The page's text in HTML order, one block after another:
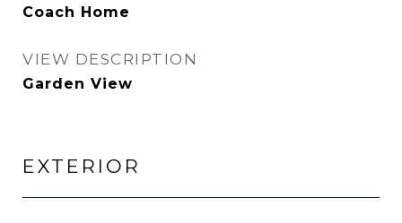
Coach Home
VIEW DESCRIPTION
Garden View
EXTERIOR